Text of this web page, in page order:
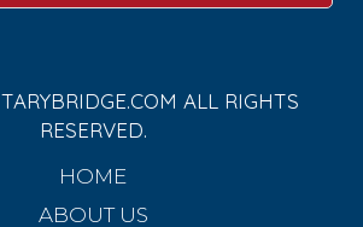
ALL RIGHTS
RESERVED.
HOME
ABOUT US